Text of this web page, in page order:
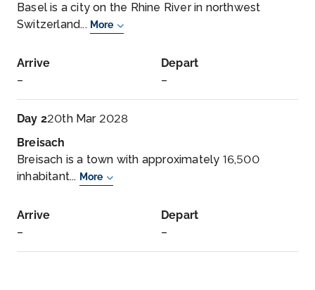
Basel is a city on the Rhine River in northwest
Switzerland... More
Arrive
–
Depart
–
Day 220th Mar 2028
Breisach
Breisach is a town with approximately 16,500
inhabitant... More
Arrive
–
Depart
–